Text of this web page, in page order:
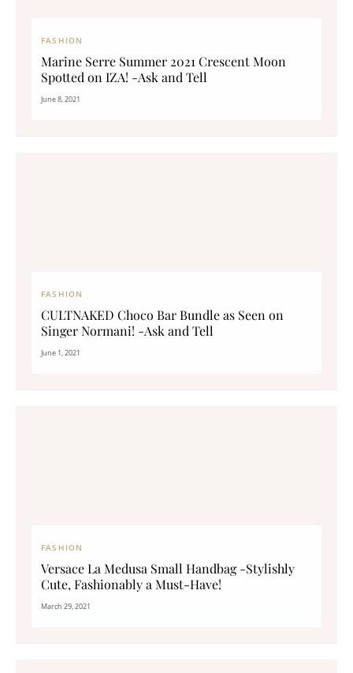
FASHION
Marine Serre Summer 2021 Crescent Moon
Spotted on IZA! -Ask and Tell
June 8, 2021
FASHION
CULTNAKED Choco Bar Bundle as Seen on
Singer Normani! -Ask and Tell
June 1, 2021
FASHION
Versace La Medusa Small Handbag -Stylishly
Cute, Fashionably a Must-Have!
March 29, 2021